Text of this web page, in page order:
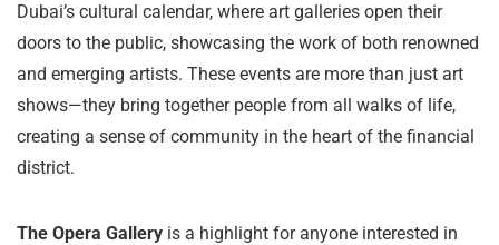
Dubai’s cultural calendar, where art galleries open their
doors to the public, showcasing the work of both renowned
and emerging artists. These events are more than just art
shows—they bring together people from all walks of life,
creating a sense of community in the heart of the financial
district.
The Opera Gallery is a highlight for anyone interested in